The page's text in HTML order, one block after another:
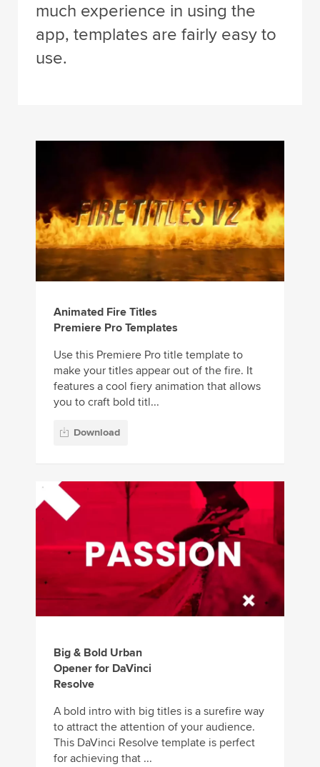
much experience in using the
app, templates are fairly easy to
use.
Animated Fire Titles
Premiere Pro Templates
Use this Premiere Pro title template to
make your titles appear out of the fire. It
features a cool fiery animation that allows
you to craft bold titl...
Download
Big & Bold Urban
Opener for DaVinci
Resolve
A bold intro with big titles is a surefire way
to attract the attention of your audience.
This DaVinci Resolve template is perfect
for achieving that ...